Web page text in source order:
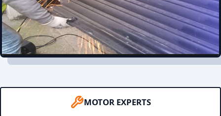
MOTOR EXPERTS